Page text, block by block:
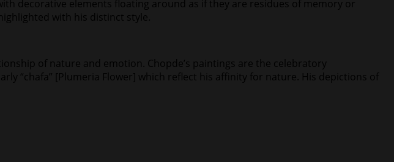
decorative elements floating around as if they are residues of memory or
with his distinct style.
of nature and emotion. Chopde’s paintings are the celebratory
“chafa” [Plumeria Flower] which reflect his affinity for nature. His depictions of